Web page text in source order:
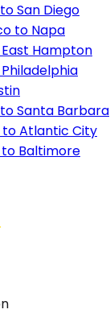
San Diego
to Napa
Hampton
Santa Barbara
to Atlantic City
Baltimore